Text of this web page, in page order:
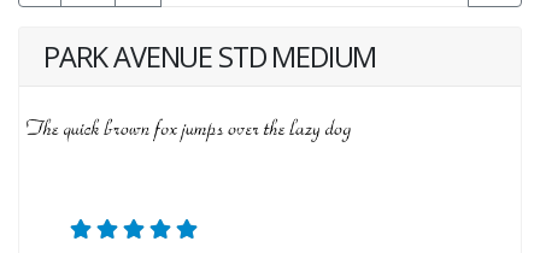
PARK AVENUE STD MEDIUM